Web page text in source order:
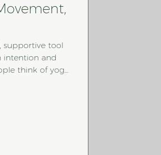
supportive tool
intention and